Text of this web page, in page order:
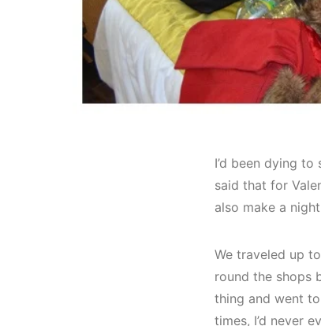
I’d been dying to
said that for
also make a
We traveled up
round the shops
thing and went
times, I’d never